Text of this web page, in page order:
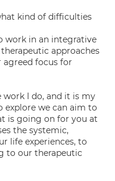
kind of difficulties
work in an integrative
approaches
focus for
work I do, and it is my
explore we can aim to
is going on for you at
the systemic,
life experiences, to
to our therapeutic